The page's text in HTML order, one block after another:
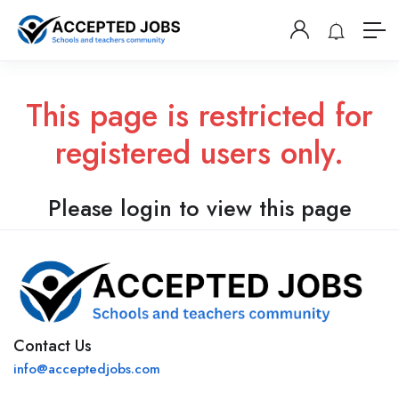
This page is restricted for
registered users only.
Please login to view this page
Contact Us
info@acceptedjobs.com